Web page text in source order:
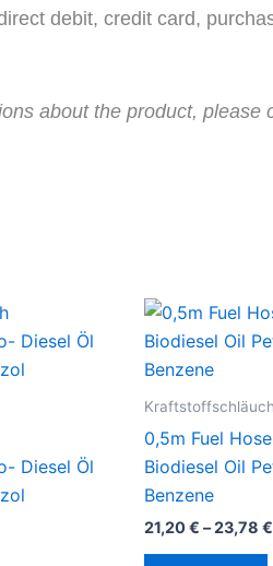
debit, credit card,
about the product, please
Diesel Öl
0,5m Fuel
Biodiesel Oil
Benzene
21,20€ –23,78 €